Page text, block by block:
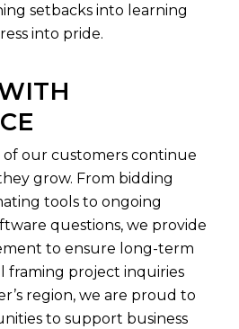
setbacks into learning
into pride.
of our customers continue
grow. From bidding
tools to ongoing
questions, we provide
to ensure long-term
framing project inquiries
region, we are proud to
to support business